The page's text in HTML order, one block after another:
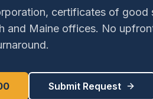
certificates of good
and Maine offices. No
Submit Request